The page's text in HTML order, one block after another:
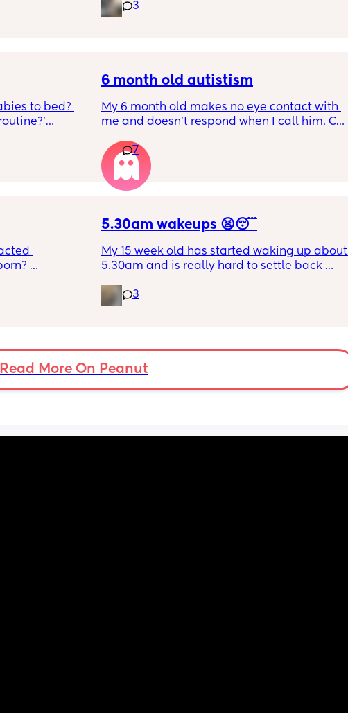
EVERYTHING
night now he is waking up every single night
in the early morning, I've had to transition
pattern?
3
to bed?
start bringing
it takes longer
Any
6 month old autistism
My 6 month old makes no eye contact with
me and doesn’t respond when I call him. Can
apposed to autism
7
it in the
my nipples
how
and did it
5.30am wakeups 😫😴
My 15 week old has started waking up about
5.30am and is really hard to settle back
for the day. He used to go to bed at 9pm and
was up at 8am but now he goes to bed
advice to get him to sleep a little longer in
the morning?! Even an extra hour would be
3
Read More On Peanut